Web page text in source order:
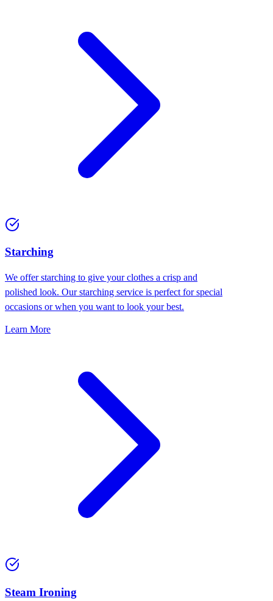
Starching
We offer starching to give your clothes a crisp and
polished look. Our starching service is perfect for special
occasions or when you want to look your best.
Learn More
⁠Steam Ironing